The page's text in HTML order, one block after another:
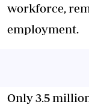
workforce,
employment.
Only 3.5